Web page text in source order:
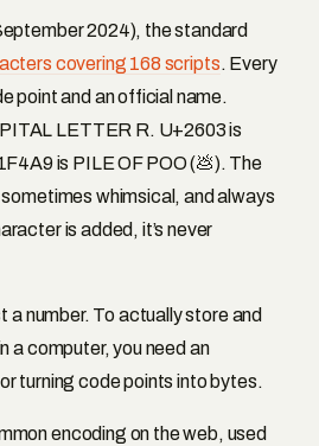
2024), the standard
covering 168 scripts. Every
point and an official name.
LETTER R. U+2603 is
is PILE OF POO (💩). The
whimsical, and always
is added, it’s never
a number. To actually store and
a computer, you need an
turning code points into bytes.
encoding on the web, used